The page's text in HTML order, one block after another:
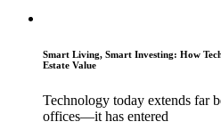
Smart Living, Smart Investing: How
Estate Value
Technology today extends far
offices—it has entered